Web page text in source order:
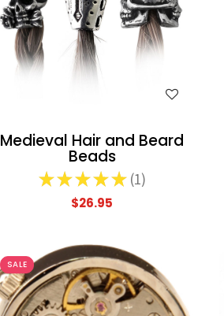
Medieval Hair and Beard
Beads
★ ★ ★ ★ ★ 1
1
$26.95
SALE